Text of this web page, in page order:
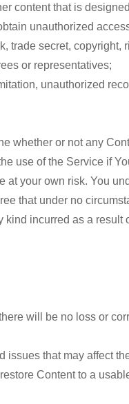
content that is
unauthorized
trade secret, copyright,
or representatives;
unauthorized
whether or not any
use of the Service if
your own risk. You
that under no
incurred as a result
will be no loss or
that may affect
Content to a